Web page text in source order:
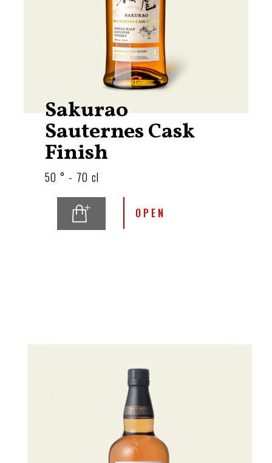
Sakurao
Sauternes Cask
Finish
50 ° - 70 cl
OPEN